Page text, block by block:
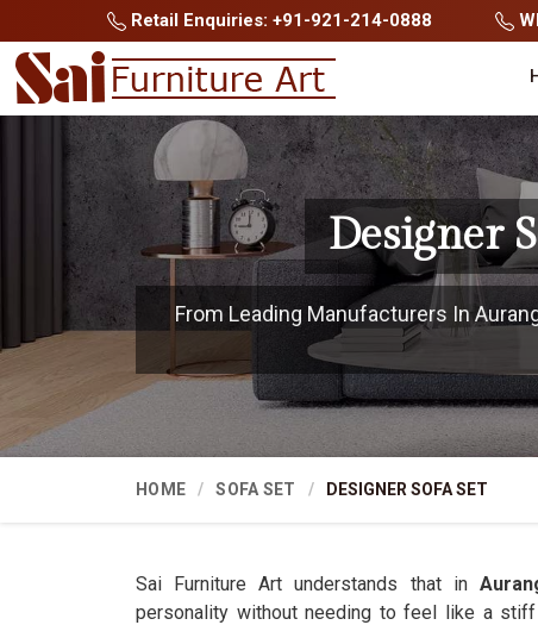
Retail Enquiries: +91-921-214-0888
Designer
From Leading Manufacturers In
HOME SOFA SET DESIGNER SOFA SET
Sai Furniture Art understands that in
personality without needing to feel like a